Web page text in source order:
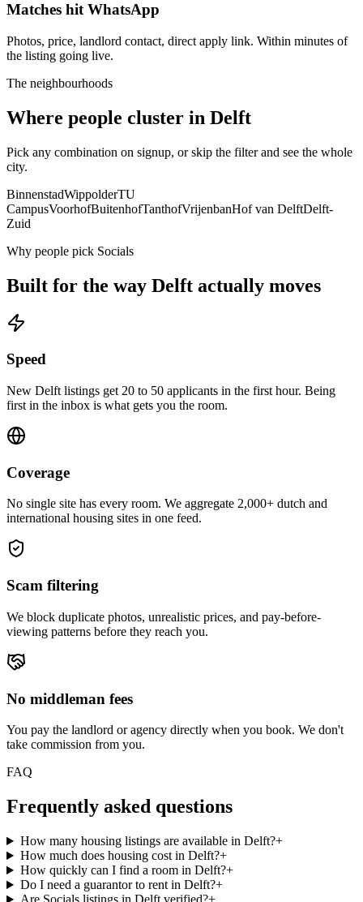
Matches hit WhatsApp
Photos, price, landlord contact, direct apply link. Within minutes of
the listing going live.
The neighbourhoods
Where people cluster in Delft
Pick any combination on signup, or skip the filter and see the whole
city.
BinnenstadWippolderTU
CampusVoorhofBuitenhofTanthofVrijenbanHof van DelftDelft-
Zuid
Why people pick Socials
Built for the way Delft actually moves
Speed
New Delft listings get 20 to 50 applicants in the first hour. Being
first in the inbox is what gets you the room.
Coverage
No single site has every room. We aggregate 2,000+ dutch and
international housing sites in one feed.
Scam filtering
We block duplicate photos, unrealistic prices, and pay-before-
viewing patterns before they reach you.
No middleman fees
You pay the landlord or agency directly when you book. We don't
take commission from you.
FAQ
Frequently asked questions
How many housing listings are available in Delft?+
How much does housing cost in Delft?+
How quickly can I find a room in Delft?+
Do I need a guarantor to rent in Delft?+